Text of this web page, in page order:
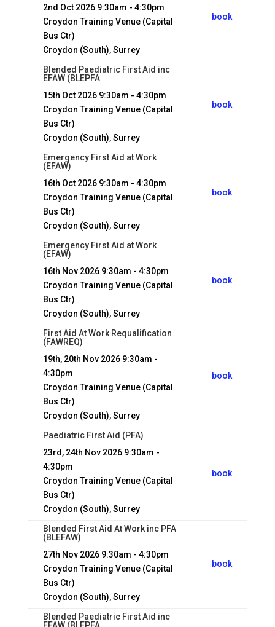
2nd Oct 2026 9:30am - 4:30pm
Croydon Training Venue (Capital
Bus Ctr)
Croydon (South), Surrey
book
Blended Paediatric First Aid inc
EFAW (BLEPFA
15th Oct 2026 9:30am - 4:30pm
Croydon Training Venue (Capital
Bus Ctr)
Croydon (South), Surrey
book
Emergency First Aid at Work
(EFAW)
16th Oct 2026 9:30am - 4:30pm
Croydon Training Venue (Capital
Bus Ctr)
Croydon (South), Surrey
book
Emergency First Aid at Work
(EFAW)
16th Nov 2026 9:30am - 4:30pm
Croydon Training Venue (Capital
Bus Ctr)
Croydon (South), Surrey
book
First Aid At Work Requalification
(FAWREQ)
19th, 20th Nov 2026 9:30am -
4:30pm
Croydon Training Venue (Capital
Bus Ctr)
Croydon (South), Surrey
book
Paediatric First Aid (PFA)
23rd, 24th Nov 2026 9:30am -
4:30pm
Croydon Training Venue (Capital
Bus Ctr)
Croydon (South), Surrey
book
Blended First Aid At Work inc PFA
(BLEFAW)
27th Nov 2026 9:30am - 4:30pm
Croydon Training Venue (Capital
Bus Ctr)
Croydon (South), Surrey
book
Blended Paediatric First Aid inc